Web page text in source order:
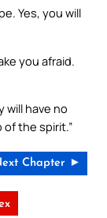
Yes, you will
you afraid.
will have no
of the spirit.”
Chapter ►